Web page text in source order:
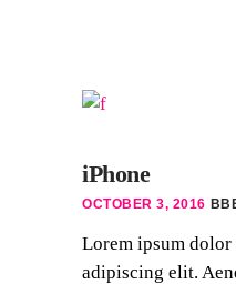
iPhone
OCTOBER 3, 2016
Lorem ipsum dolor
adipiscing elit.